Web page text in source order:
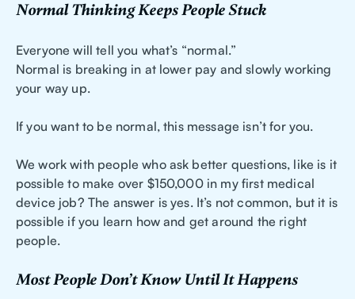
Normal Thinking Keeps People Stuck
Everyone will tell you what’s “normal.”
Normal is breaking in at lower pay and slowly working
your way up.
If you want to be normal, this message isn’t for you.
We work with people who ask better questions, like is it
possible to make over $150,000 in my first medical
device job? The answer is yes. It’s not common, but it is
possible if you learn how and get around the right
people.
Most People Don’t Know Until It Happens